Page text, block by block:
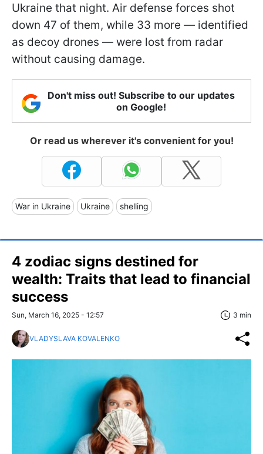
Ukraine that night. Air defense forces shot
down 47 of them, while 33 more — identified
as decoy drones — were lost from radar
without causing damage.
Don't miss out! Subscribe to our updates
on Google!
Or read us wherever it's convenient for you!
War in Ukraine Ukraine shelling
4 zodiac signs destined for
wealth: Traits that lead to financial
success
Sun, March 16, 2025 - 12:57 3 min
VLADYSLAVA KOVALENKO